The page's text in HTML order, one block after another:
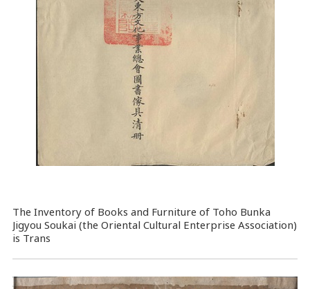
The Inventory of Books and Furniture of Toho Bunka
Jigyou Soukai (the Oriental Cultural Enterprise Association)
is Trans